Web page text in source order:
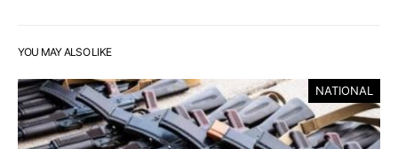
YOU MAY ALSO LIKE
NATIONAL